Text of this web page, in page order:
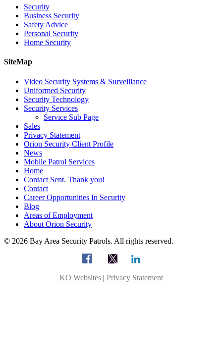
Security
Business Security
Safety Advice
Personal Security
Home Security
SiteMap
Video Security Systems & Surveillance
Uniformed Security
Security Technology
Security Services
Service Sub Page
Sales
Privacy Statement
Orion Security Client Profile
News
Mobile Patrol Services
Home
Contact Sent. Thank you!
Contact
Career Opportunities In Security
Blog
Areas of Employment
About Orion Security
© 2026 Bay Area Security Patrols. All rights reserved.
KO Websites| Privacy Statement